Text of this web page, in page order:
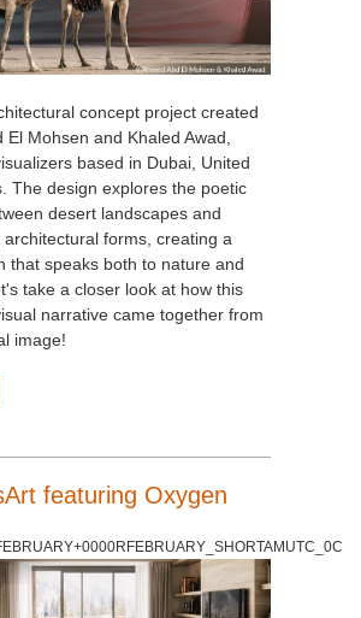
concept project created
El Mohsen and Khaled Awad,
based in Dubai, United
The design explores the poetic
desert landscapes and
forms, creating a
that speaks both to nature and
take a closer look at how this
narrative came together from
image!
featuring Oxygen